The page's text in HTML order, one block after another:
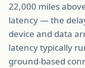
22,000 miles
latency — the
device and data
latency typically
ground-based